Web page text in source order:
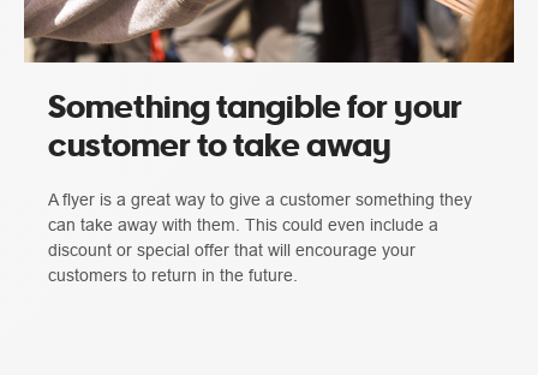
Something tangible for your
customer to take away
A flyer is a great way to give a customer something they
can take away with them. This could even include a
discount or special offer that will encourage your
customers to return in the future.